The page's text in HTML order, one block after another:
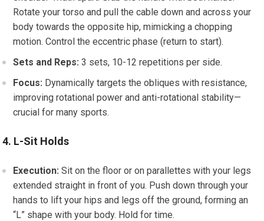
Rotate your torso and pull the cable down and across your
body towards the opposite hip, mimicking a chopping
motion. Control the eccentric phase (return to start).
Sets and Reps: 3 sets, 10-12 repetitions per side.
Focus: Dynamically targets the obliques with resistance,
improving rotational power and anti-rotational stability—
crucial for many sports.
4. L-Sit Holds
Execution: Sit on the floor or on parallettes with your legs
extended straight in front of you. Push down through your
hands to lift your hips and legs off the ground, forming an
“L” shape with your body. Hold for time.